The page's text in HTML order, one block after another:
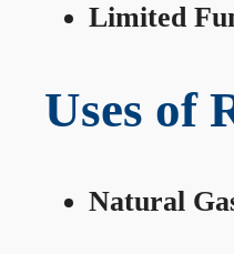
Limited
Uses of
Natural